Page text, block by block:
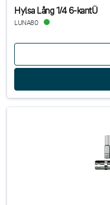
Hylsa Lång 1/4 6-kantÜ
LUNA80